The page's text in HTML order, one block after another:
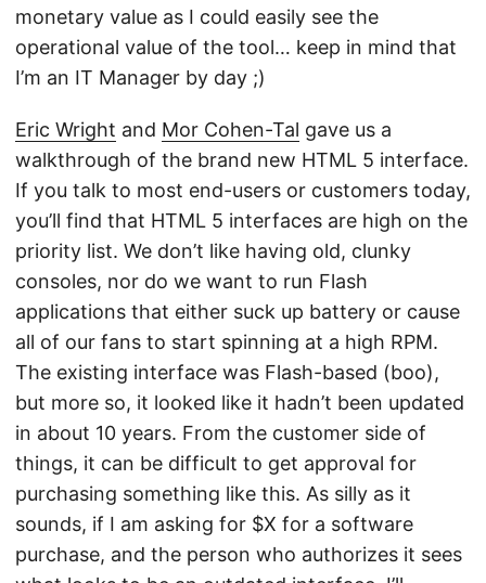
monetary value as I could easily see the
operational value of the tool… keep in mind that
I’m an IT Manager by day ;)
Eric Wright and Mor Cohen-Tal gave us a
walkthrough of the brand new HTML 5 interface.
If you talk to most end-users or customers today,
you’ll find that HTML 5 interfaces are high on the
priority list. We don’t like having old, clunky
consoles, nor do we want to run Flash
applications that either suck up battery or cause
all of our fans to start spinning at a high RPM.
The existing interface was Flash-based (boo),
but more so, it looked like it hadn’t been updated
in about 10 years. From the customer side of
things, it can be difficult to get approval for
purchasing something like this. As silly as it
sounds, if I am asking for $X for a software
purchase, and the person who authorizes it sees